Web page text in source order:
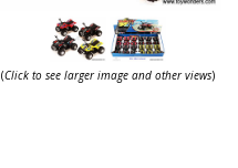
(Click to see larger image and other views)